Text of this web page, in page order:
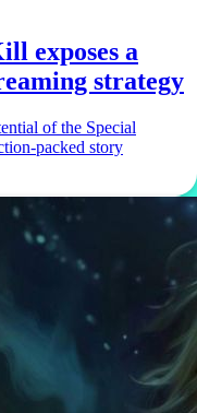
exposes a
strategy
of the Special
packed story